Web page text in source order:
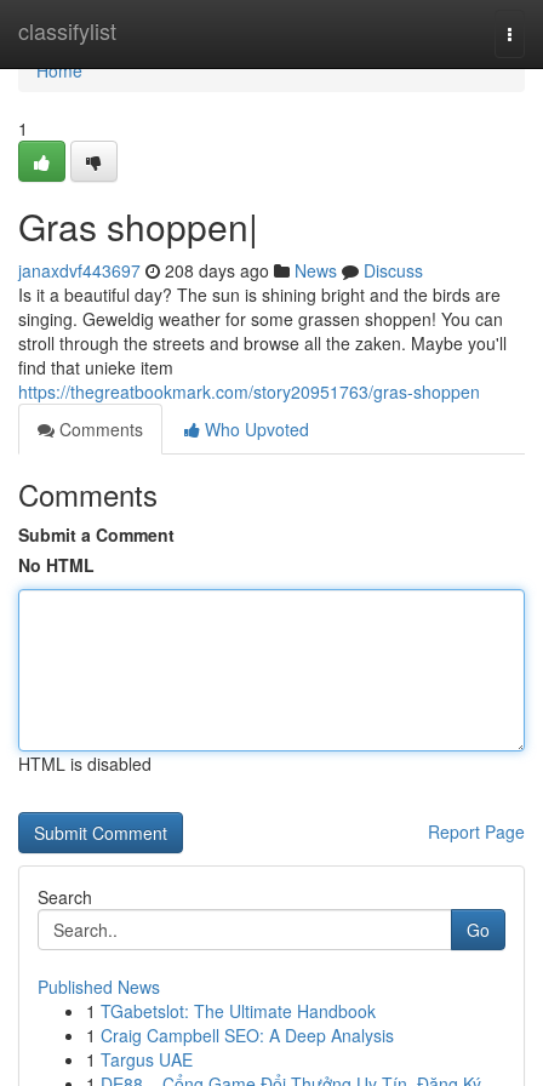
classifylist
Home
Home
1
Gras shoppen|
janaxdvf443697 208 days ago News
Discuss
Is it a beautiful day? The sun is shining bright and the birds are
singing. Geweldig weather for some grassen shoppen! You can
stroll through the streets and browse all the zaken. Maybe you'll
find that unieke item
https://thegreatbookmark.com/story20951763/gras-shoppen
Comments
Who Upvoted
Comments
Submit a Comment
No HTML
HTML is disabled
Report Page
Search
Go
Published News
1 TGabetslot: The Ultimate Handbook
1 Craig Campbell SEO: A Deep Analysis
1 Targus UAE